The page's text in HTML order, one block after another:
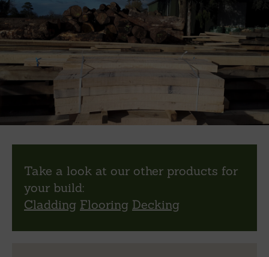
Take a look at our other products for
your build:
Cladding Flooring Decking